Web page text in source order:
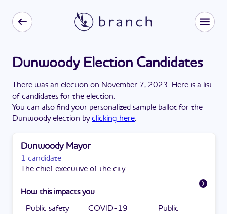
Dunwoody Election Candidates
There was an election on November 7, 2023. Here is a list
of candidates for the election.
You can also find your personalized sample ballot for the
Dunwoody election byclicking here.
Dunwoody Mayor
1 candidate
The chief executive of the city.
How this impacts you
Public safety COVID-19
Public